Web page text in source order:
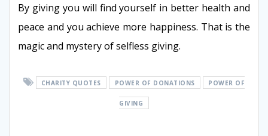
By giving you will find yourself in better health and
peace and you achieve more happiness. That is the
magic and mystery of selfless giving.
CHARITY QUOTES POWER OF DONATIONS POWER OF
GIVING